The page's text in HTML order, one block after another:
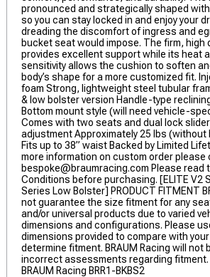
pronounced and strategically shaped
so you can stay locked in and enjoy your
dreading the discomfort of ingress and
bucket seat would impose. The firm, high
provides excellent support while its heat
sensitivity allows the cushion to soften
body’s shape for a more customized fit.
foam Strong, lightweight steel tubular
& low bolster version Handle-type
Bottom mount style (will need vehicle-
Comes with two seats and dual lock
adjustment Approximately 25 lbs
Fits up to 38” waist Backed by Limited
more information on custom order
bespoke@braumracing.com Please read
Conditions before purchasing. [ELITE V2
Series Low Bolster] PRODUCT FITMENT
not guarantee the size fitment for any
and/or universal products due to varied
dimensions and configurations. Please
dimensions provided to compare with
determine fitment. BRAUM Racing will not
incorrect assessments regarding fitment.
BRAUM Racing BRR1-BKBS2